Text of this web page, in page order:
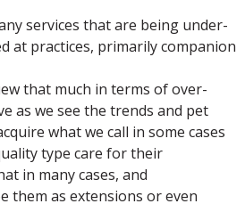
services that are being under-
at practices, primarily companion
that much in terms of over-
as we see the trends and pet
what we call in some cases
type care for their
in many cases, and
them as extensions or even